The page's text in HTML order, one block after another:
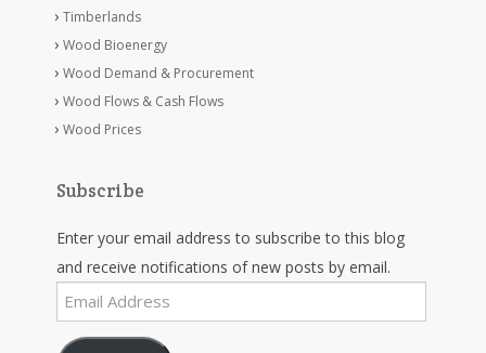
Timberlands
Wood Bioenergy
Wood Demand & Procurement
Wood Flows & Cash Flows
Wood Prices
Subscribe
Enter your email address to subscribe to this blog
and receive notifications of new posts by email.
Email
Address